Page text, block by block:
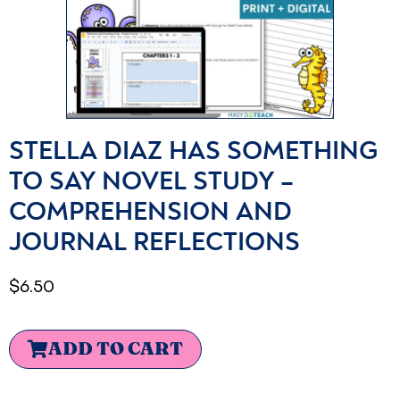
STELLA DIAZ HAS SOMETHING
TO SAY NOVEL STUDY –
COMPREHENSION AND
JOURNAL REFLECTIONS
$6.50
ADD TO CART